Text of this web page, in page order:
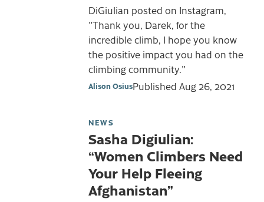
DiGiulian posted on Instagram,
"Thank you, Darek, for the
incredible climb, I hope you know
the positive impact you had on the
climbing community."
Alison OsiusPublished Aug 26, 2021
NEWS
Sasha Digiulian:
“Women Climbers Need
Your Help Fleeing
Afghanistan”